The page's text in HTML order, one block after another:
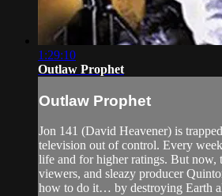
1:29:10
Outlaw Prophet
Outlaw Prophet
Jon 141 (David Heavener) is
television out of control. Every
life and for higher ratings. But now,
viewers, and sleazy producer
how to do it… by destroying Earth